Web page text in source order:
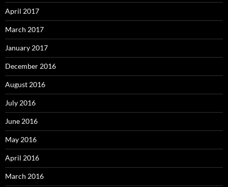
April 2017
March 2017
January 2017
December 2016
August 2016
July 2016
June 2016
May 2016
April 2016
March 2016